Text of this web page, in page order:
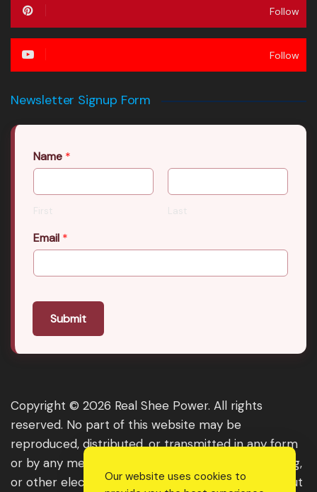
Follow
Follow
Newsletter Signup Form
Name *
First Last
Email *
Submit
Copyright © 2026 Real Shee Power. All rights
reserved. No part of this website may be
reproduced, distributed, or transmitted in any form
or by any means, including photocopying, recording,
or other electronic or mechanical methods, without
Our website uses cookies to